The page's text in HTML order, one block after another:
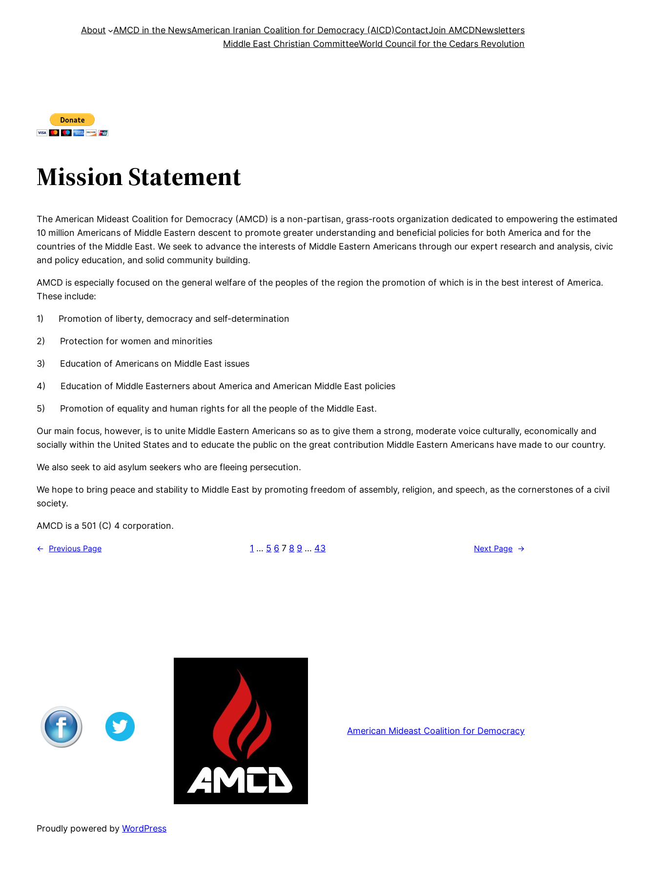
About AMCD in the NewsAmerican Iranian Coalition for Democracy (AICD)ContactJoin AMCDNewsletters
Middle East Christian CommitteeWorld Council for the Cedars Revolution
Mission Statement
The American Mideast Coalition for Democracy (AMCD) is a non-partisan, grass-roots organization dedicated to empowering the estimated
10 million Americans of Middle Eastern descent to promote greater understanding and beneficial policies for both America and for the
countries of the Middle East. We seek to advance the interests of Middle Eastern Americans through our expert research and analysis, civic
and policy education, and solid community building.
AMCD is especially focused on the general welfare of the peoples of the region the promotion of which is in the best interest of America.
These include:
1) Promotion of liberty, democracy and self-determination
2) Protection for women and minorities
3) Education of Americans on Middle East issues
4) Education of Middle Easterners about America and American Middle East policies
5) Promotion of equality and human rights for all the people of the Middle East.
Our main focus, however, is to unite Middle Eastern Americans so as to give them a strong, moderate voice culturally, economically and
socially within the United States and to educate the public on the great contribution Middle Eastern Americans have made to our country.
We also seek to aid asylum seekers who are fleeing persecution.
We hope to bring peace and stability to Middle East by promoting freedom of assembly, religion, and speech, as the cornerstones of a civil
society.
AMCD is a 501 (C) 4 corporation.
← Previous Page 1 … 5 6 7 8 9 … 43 Next Page →
American Mideast Coalition for Democracy
Proudly powered byWordPress